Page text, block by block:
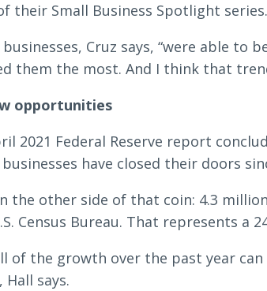
their Small Business Spotlight series.
businesses, Cruz says, “were able
them the most. And I think that
opportunities
2021 Federal Reserve report
have closed their doors
the other side of that coin: 4.3
Census Bureau. That represents a
of the growth over the past year
says.